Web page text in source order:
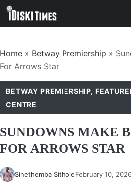
Skip
Home » Betway Premiership »
For Arrows Star
BETWAY PREMIERSHIP,
CENTRE
SUNDOWNS MAKE
FOR ARROWS STAR
Sinethemba SitholeFebruary 10, 2026